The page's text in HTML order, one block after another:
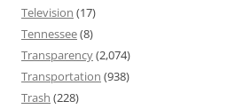
Television (17)
Tennessee(8)
Transparency(2,074)
Transportation (938)
Trash (228)